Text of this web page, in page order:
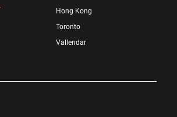
Hong Kong
Toronto
Vallendar